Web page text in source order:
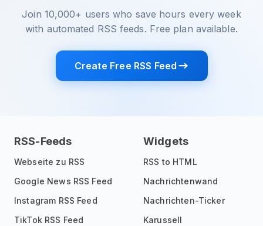
Join 10,000+ users who save hours every week
with automated RSS feeds. Free plan available.
Create Free RSS Feed
RSS-Feeds
Webseite zu RSS
Google News RSS Feed
Instagram RSS Feed
TikTok RSS Feed
Widgets
RSS to HTML
Nachrichtenwand
Nachrichten-Ticker
Karussell